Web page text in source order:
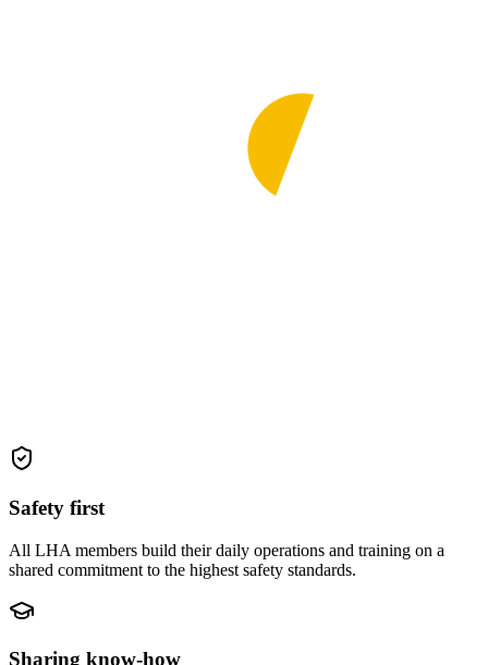
Safety first
All LHA members build their daily operations and training on a
shared commitment to the highest safety standards.
Sharing know-how